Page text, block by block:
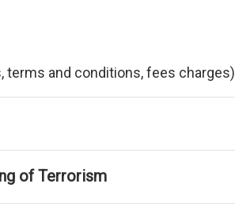
terms and conditions, fees charges)
of Terrorism